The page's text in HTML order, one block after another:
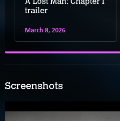
trailer
March 8, 2026
Screenshots